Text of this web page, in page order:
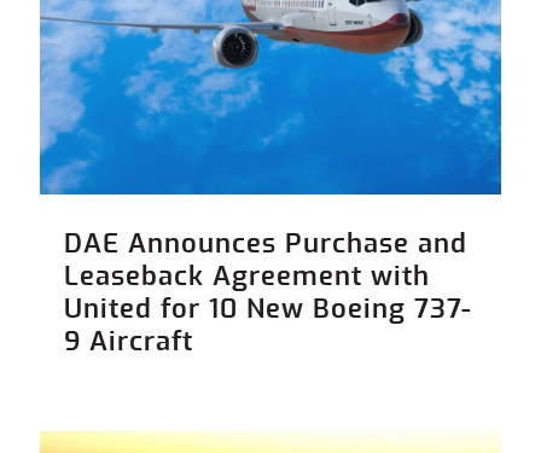
DAE Announces Purchase and
Leaseback Agreement with
United for 10 New Boeing 737-
9 Aircraft